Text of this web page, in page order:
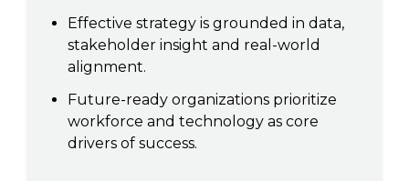
Effective strategy is grounded in data,
stakeholder insight and real-world
alignment.
Future-ready organizations prioritize
workforce and technology as core
drivers of success.